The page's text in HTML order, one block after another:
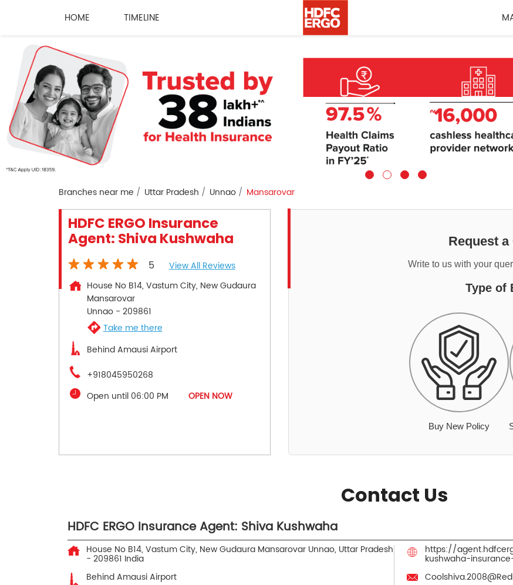
HOME TIMELINE
Branches near me Uttar Pradesh Unnao Mansarovar
HDFC ERGO Insurance
Agent: Shiva Kushwaha
5
View All Reviews
House No B14, Vastum City, New Gudaura
Mansarovar
Unnao- 209861
Take me there
Behind Amausi Airport
+918045950268
Open until 06:00 PM
OPEN NOW
Request
Write to us with your
Type of
Buy New Policy
Contact Us
HDFC ERGO Insurance Agent: Shiva Kushwaha
House No B14, Vastum City, New Gudaura Mansarovar Unnao, Uttar Pradesh
- 209861 India
Behind Amausi Airport
https://
kushwaha-